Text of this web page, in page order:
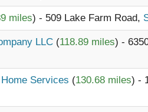
miles) - 509 Lake Farm Road,
LLC (118.89 miles) -
Services (130.68 miles) -